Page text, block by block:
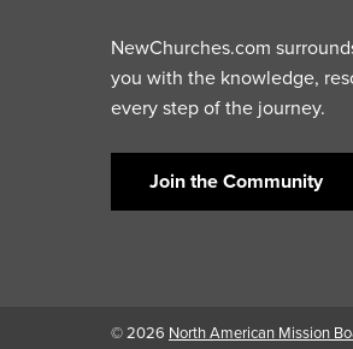
NewChurches.com
you with the knowledge,
every step of the journey.
Join the Community
© 2026 North American Mission